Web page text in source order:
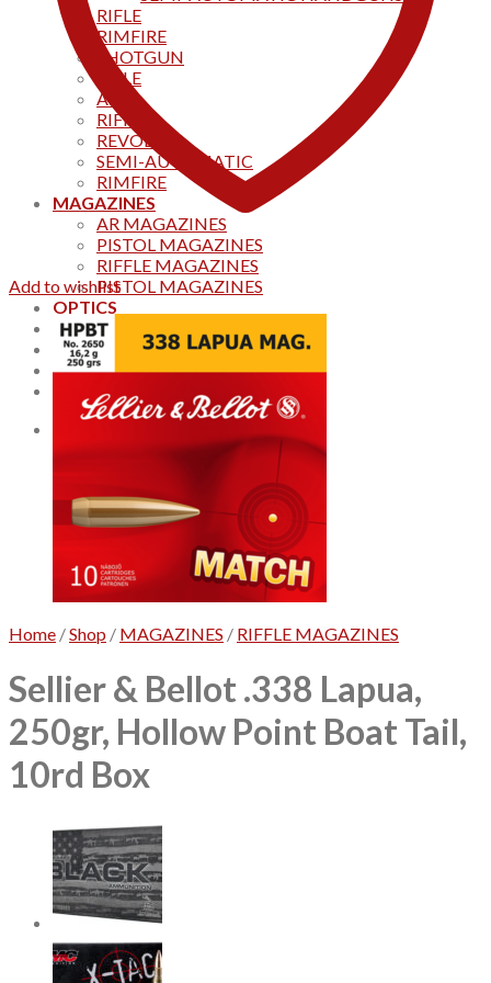
RIFLE
RIMFIRE
SHOTGUN
RIFLE
AKS
RIFFLES
REVOLVER
SEMI-AUTOMATIC
RIMFIRE
MAGAZINES
AR MAGAZINES
PISTOL MAGAZINES
RIFFLE MAGAZINES
PISTOL MAGAZINES
OPTICS
Products
Track your order
CONTACT US
Home
Cart
No products in the cart.
Add to wishlist
Home /Shop / MAGAZINES / RIFFLE MAGAZINES
Sellier & Bellot .338 Lapua,
250gr, Hollow Point Boat Tail,
10rd Box